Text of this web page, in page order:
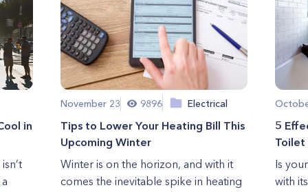
in
November 23 9896 Electrical
Tips to Lower Your Heating Bill This
Upcoming Winter
Winter is on the horizon, and with it
comes the inevitable spike in heating
5
Toilet
Is
with